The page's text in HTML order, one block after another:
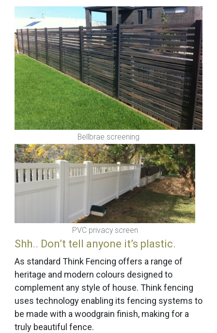
Bellbrae screening
PVC privacy screen
Shh.. Don’t tell anyone it’s plastic.
As standard Think Fencing offers a range of
heritage and modern colours designed to
complement any style of house. Think fencing
uses technology enabling its fencing systems to
be made with a woodgrain finish, making for a
truly beautiful fence.